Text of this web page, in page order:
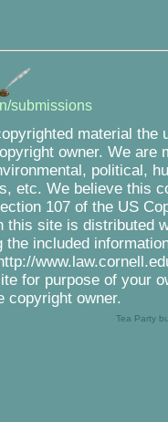
submissions
material
owner. We
political,
etc. We believe this
107 of the US
this site is distributed
the included
for purpose of your
copyright owner.
Tea Party